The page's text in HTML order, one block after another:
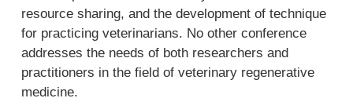
resource sharing, and the development of technique
for practicing veterinarians. No other conference
addresses the needs of both researchers and
practitioners in the field of veterinary regenerative
medicine.